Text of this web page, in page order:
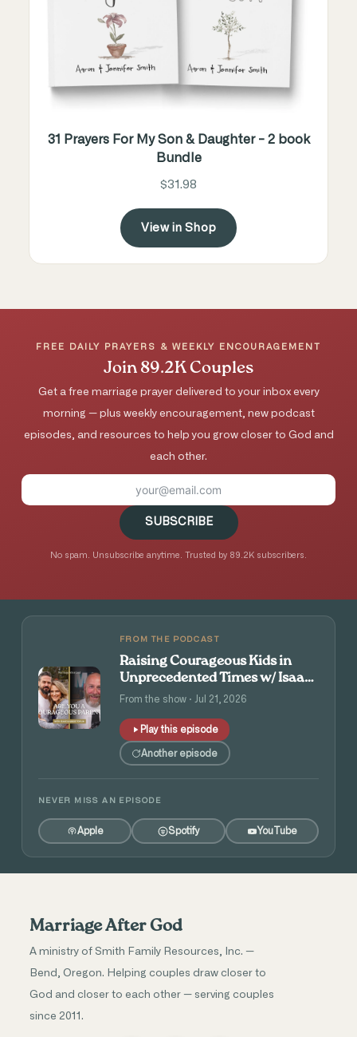
31 Prayers For My Son & Daughter - 2 book
Bundle
$31.98
View in Shop
FREE DAILY PRAYERS & WEEKLY ENCOURAGEMENT
Join 89.2K Couples
Get a free marriage prayer delivered to your inbox every
morning — plus weekly encouragement, new podcast
episodes, and resources to help you grow closer to God and
each other.
SUBSCRIBE
No spam. Unsubscribe anytime. Trusted by 89.2K subscribers.
FROM THE PODCAST
Raising Courageous Kids in
Unprecedented Times w/ Isaac
and Angie Tolpin
From the show · Jul 21, 2026
Play this episode
Another episode
NEVER MISS AN EPISODE
Apple Spotify YouTube
Marriage After God
A ministry of Smith Family Resources, Inc. —
Bend, Oregon. Helping couples draw closer to
God and closer to each other — serving couples
since 2011.